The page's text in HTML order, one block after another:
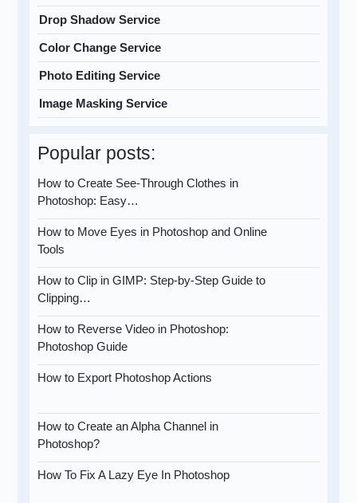
Drop Shadow Service
Color Change Service
Photo Editing Service
Image Masking Service
Popular posts:
How to Create See-Through Clothes in
Photoshop: Easy…
How to Move Eyes in Photoshop and Online
Tools
How to Clip in GIMP: Step-by-Step Guide to
Clipping…
How to Reverse Video in Photoshop:
Photoshop Guide
How to Export Photoshop Actions
How to Create an Alpha Channel in
Photoshop?
How To Fix A Lazy Eye In Photoshop